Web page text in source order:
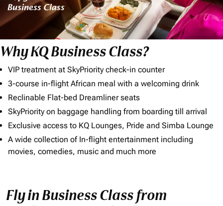
Why KQ Business Class?
VIP treatment at SkyPriority check-in counter
3-course in-flight African meal with a welcoming drink
Reclinable Flat-bed Dreamliner seats
SkyPriority on baggage handling from boarding till arrival
Exclusive access to KQ Lounges, Pride and Simba Lounge
A wide collection of In-flight entertainment including
movies, comedies, music and much more
Fly in Business Class from